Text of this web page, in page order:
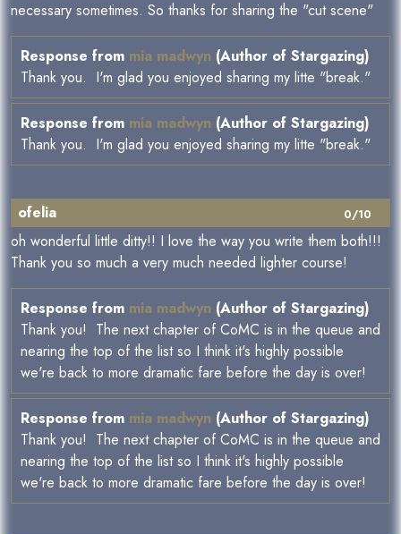
necessary sometimes. So thanks for sharing the "cut scene"
Response from mia madwyn (Author of Stargazing)
Thank you. I'm glad you enjoyed sharing my litte "break."
Response from mia madwyn (Author of Stargazing)
Thank you. I'm glad you enjoyed sharing my litte "break."
0/10
ofelia
oh wonderful little ditty!! I love the way you write them both!!!
Thank you so much a very much needed lighter course!
Response from mia madwyn (Author of Stargazing)
Thank you! The next chapter of CoMC is in the queue and
nearing the top of the list so I think it's highly possible
we're back to more dramatic fare before the day is over!
Response from mia madwyn (Author of Stargazing)
Thank you! The next chapter of CoMC is in the queue and
nearing the top of the list so I think it's highly possible
we're back to more dramatic fare before the day is over!